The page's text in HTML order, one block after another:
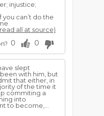
injustice;
you can’t do the
all at source)
0 0
slept
with him, but
that either, in
of the time it
commiting a
into
to become,...